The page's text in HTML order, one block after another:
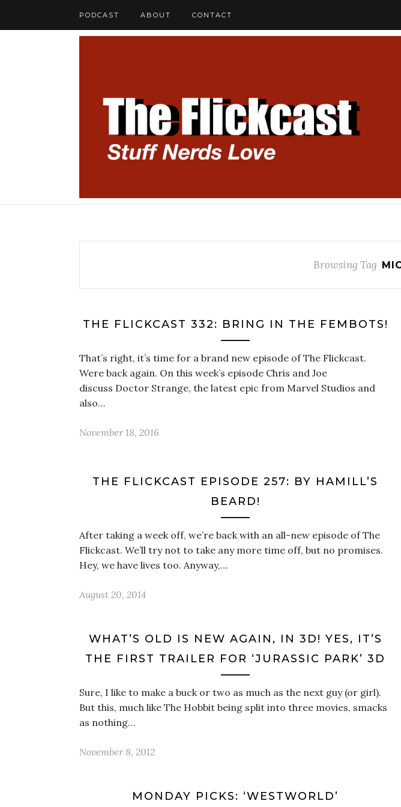
PODCAST ABOUT CONTACT
Browsing Tag
THE FLICKCAST 332: BRING IN THE FEMBOTS!
That’s right, it’s time for a brand new episode of The Flickcast.
Were back again. On this week’s episode Chris and Joe
discuss Doctor Strange, the latest epic from Marvel Studios and
also…
November 18, 2016
THE FLICKCAST EPISODE 257: BY HAMILL’S
BEARD!
After taking a week off, we’re back with an all-new episode of The
Flickcast. We’ll try not to take any more time off, but no promises.
Hey, we have lives too. Anyway,…
August 20, 2014
WHAT’S OLD IS NEW AGAIN, IN 3D! YES, IT’S
THE FIRST TRAILER FOR ‘JURASSIC PARK’ 3D
Sure, I like to make a buck or two as much as the next guy (or girl).
But this, much like The Hobbit being split into three movies, smacks
as nothing…
November 8, 2012
MONDAY PICKS: ‘WESTWORLD’